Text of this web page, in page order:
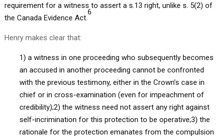
requirement for a witness to assert a s.13 right, unlike s. 5(2) of
the Canada Evidence Act.
6
Henry makes clear that:
1) a witness in one proceeding who subsequently becomes
an accused in another proceeding cannot be confronted
with the previous testimony, either in the Crown’s case in
chief or in cross-examination (even for impeachment of
credibility);2) the witness need not assert any right against
self-incrimination for this protection to be operative;3) the
rationale for the protection emanates from the compulsion